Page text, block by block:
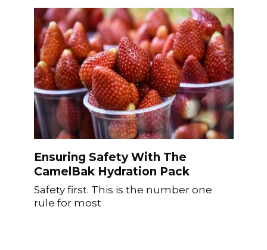
Ensuring Safety With The
CamelBak Hydration Pack
Safety first. This is the number one
rule for most